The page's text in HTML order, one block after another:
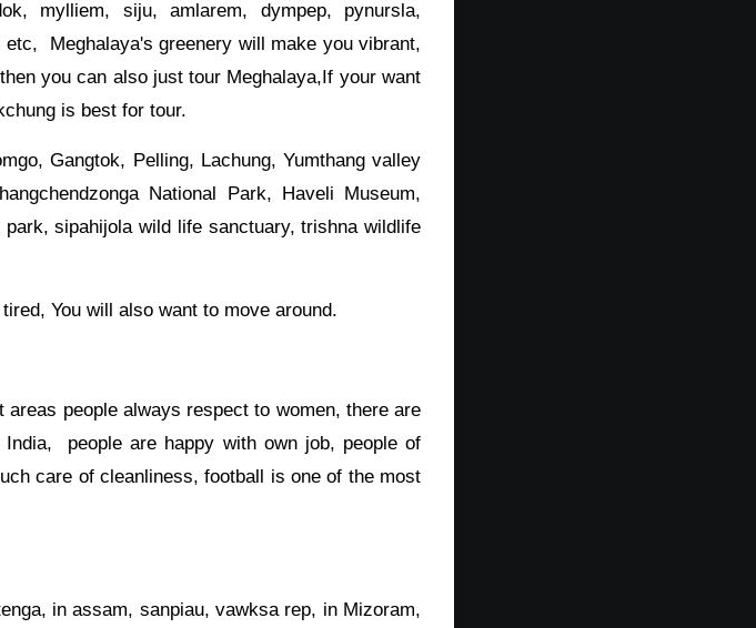
mylliem, siju, amlarem, dympep, pynursla,
Meghalaya's greenery will make you vibrant,
you can also just tour Meghalaya,If your want
is best for tour.
Gangtok, Pelling, Lachung, Yumthang valley
National Park, Haveli Museum,
sipahijola wild life sanctuary, trishna wildlife
You will also want to move around.
people always respect to women, there are
people are happy with own job, people of
care of cleanliness, football is one of the most
in assam, sanpiau, vawksa rep, in Mizoram,